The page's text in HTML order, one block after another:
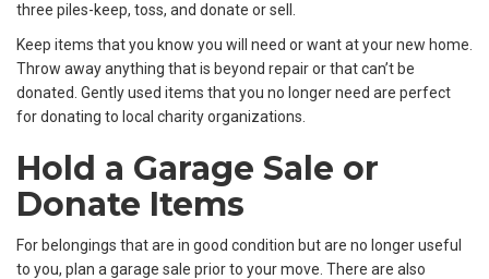
three piles-keep, toss, and donate or sell.
Keep items that you know you will need or want at your new home.
Throw away anything that is beyond repair or that can’t be
donated. Gently used items that you no longer need are perfect
for donating to local charity organizations.
Hold a Garage Sale or
Donate Items
For belongings that are in good condition but are no longer useful
to you, plan a garage sale prior to your move. There are also